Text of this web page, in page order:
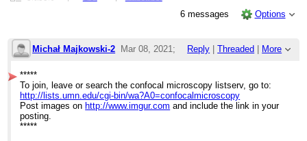
6 messages
Options
Michał Majkowski-2 Reply |Threaded More
Mar 08, 2021;
Elyra 7 system for bioluminescence
*****
To join, leave or search the confocal microscopy listserv, go to:
http://lists.umn.edu/cgi-bin/wa?A0=confocalmicroscopy
Post images on http://www.imgur.com and include the link in your
posting.
*****